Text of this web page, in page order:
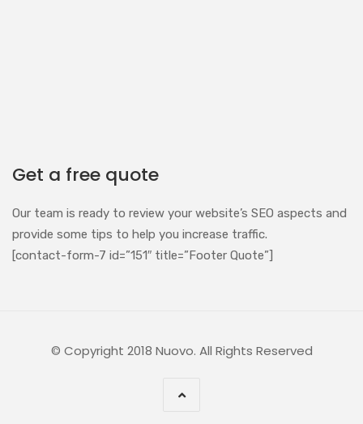
Get a free quote
Our team is ready to review your website’s SEO aspects and
provide some tips to help you increase traffic.
[contact-form-7 id=”151″ title=”Footer Quote”]
© Copyright 2018 Nuovo. All Rights Reserved